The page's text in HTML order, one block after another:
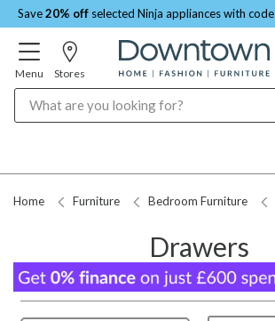
Save20% off selected Ninja appliances with code
Menu Stores
Home Furniture Bedroom Furniture
Drawers